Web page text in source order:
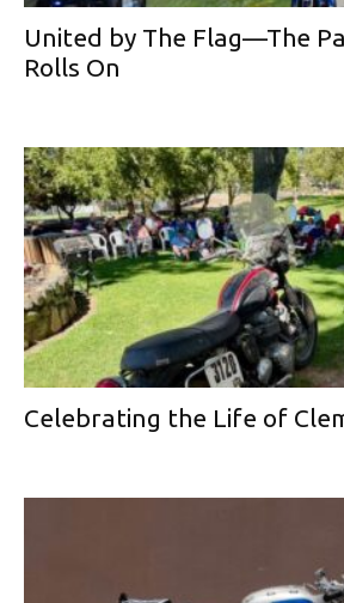
United by The Flag—The
Rolls On
Celebrating the Life of